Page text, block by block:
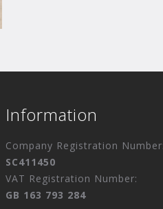
Information
Company Registration Number:
SC411450
VAT Registration Number:
GB 163 793 284